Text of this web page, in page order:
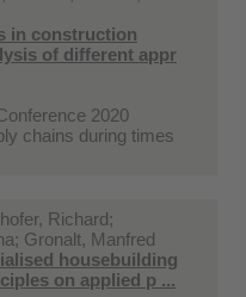
in construction
of different appr
2020
chains during times
Richard;
Gronalt, Manfred
housebuilding
on applied p ...